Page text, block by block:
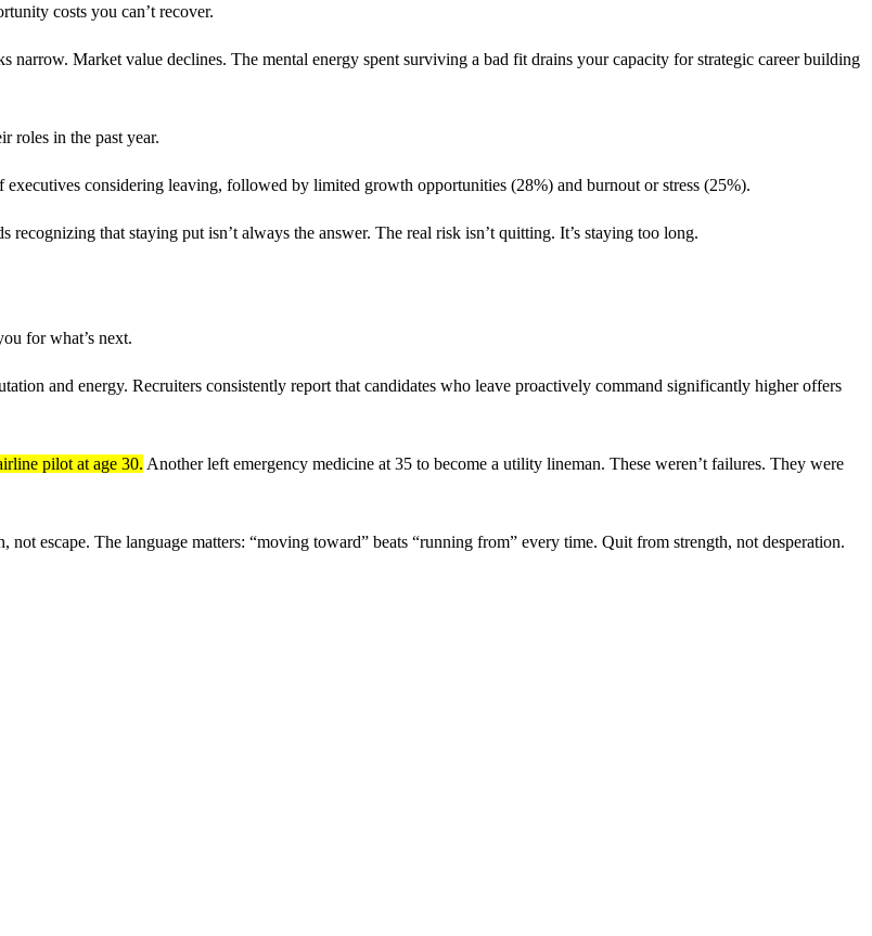
costs you can’t recover.
narrow. Market value declines. The mental energy spent surviving a bad fit drains your capacity for strategic career building
roles in the past year.
considering leaving, followed by limited growth opportunities (28%) and burnout or stress (25%).
that staying put isn’t always the answer. The real risk isn’t quitting. It’s staying too long.
for what’s next.
and energy. Recruiters consistently report that candidates who leave proactively command significantly higher offers
pilot at age 30. Another left emergency medicine at 35 to become a utility lineman. These weren’t failures. They were
escape. The language matters: “moving toward” beats “running from” every time. Quit from strength, not desperation.